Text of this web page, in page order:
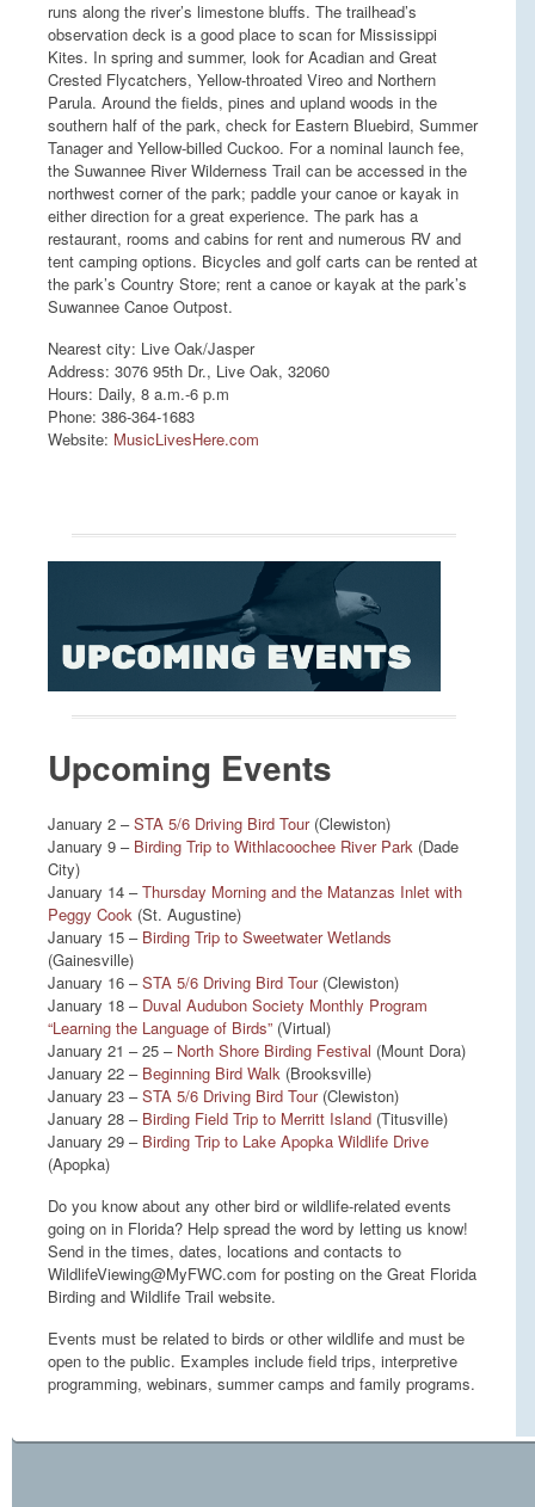
runs along the river’s limestone bluffs. The trailhead’s
observation deck is a good place to scan for Mississippi
Kites. In spring and summer, look for Acadian and Great
Crested Flycatchers, Yellow-throated Vireo and Northern
Parula. Around the fields, pines and upland woods in the
southern half of the park, check for Eastern Bluebird, Summer
Tanager and Yellow-billed Cuckoo. For a nominal launch fee,
the Suwannee River Wilderness Trail can be accessed in the
northwest corner of the park; paddle your canoe or kayak in
either direction for a great experience. The park has a
restaurant, rooms and cabins for rent and numerous RV and
tent camping options. Bicycles and golf carts can be rented at
the park’s Country Store; rent a canoe or kayak at the park’s
Suwannee Canoe Outpost.
Nearest city: Live Oak/Jasper
Address: 3076 95th Dr., Live Oak, 32060
Hours: Daily, 8 a.m.-6 p.m
Phone: 386-364-1683
Website: MusicLivesHere.com
Upcoming Events
January 2 –STA 5/6 Driving Bird Tour(Clewiston)
January 9 – Birding Trip to Withlacoochee River Park (Dade
City)
January 14 –Thursday Morning and the Matanzas Inlet with
Peggy Cook (St. Augustine)
January 15 – Birding Trip to Sweetwater Wetlands
(Gainesville)
January 16 –STA 5/6 Driving Bird Tour(Clewiston)
January 18 – Duval Audubon Society Monthly Program
“Learning the Language of Birds” (Virtual)
January 21 – 25 – North Shore Birding Festival (Mount Dora)
January 22 – Beginning Bird Walk (Brooksville)
January 23 –STA 5/6 Driving Bird Tour(Clewiston)
January 28 – Birding Field Trip to Merritt Island (Titusville)
January 29 – Birding Trip to Lake Apopka Wildlife Drive
(Apopka)
Do you know about any other bird or wildlife-related events
going on in Florida? Help spread the word by letting us know!
Send in the times, dates, locations and contacts to
WildlifeViewing@MyFWC.com for posting on the Great Florida
Birding and Wildlife Trail website.
Events must be related to birds or other wildlife and must be
open to the public. Examples include field trips, interpretive
programming, webinars, summer camps and family programs.